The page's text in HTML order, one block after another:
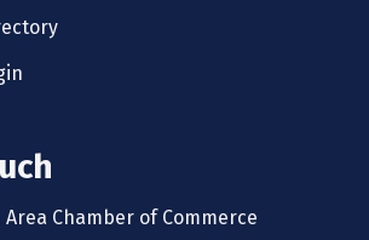
Area Chamber of Commerce